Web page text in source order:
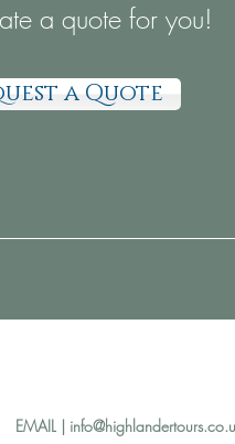
a Quote
a quote for you!
EMAIL |